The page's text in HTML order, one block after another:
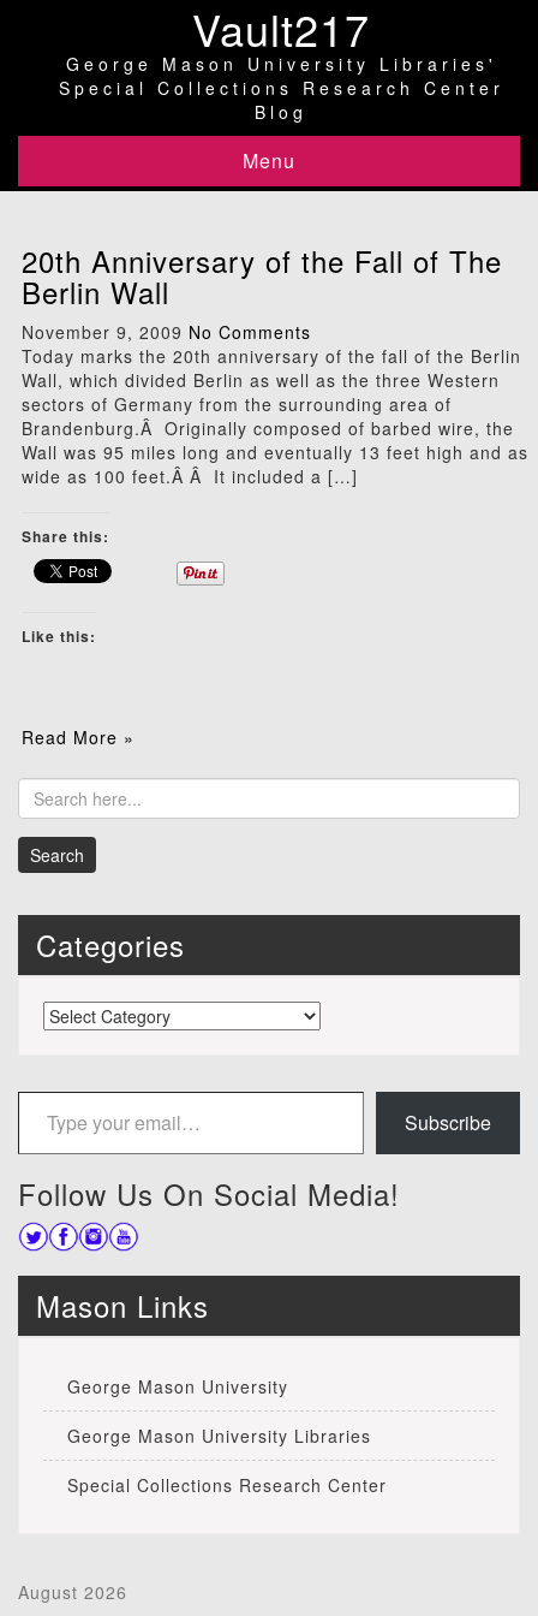
Vault217
George Mason University Libraries'
Special Collections Research Center
Blog
Menu
20th Anniversary of the Fall of The
Berlin Wall
November 9, 2009 No Comments
Today marks the 20th anniversary of the fall of the Berlin
Wall, which divided Berlin as well as the three Western
sectors of Germany from the surrounding area of
Brandenburg.Â Originally composed of barbed wire, the
Wall was 95 miles long and eventually 13 feet high and as
wide as 100 feet.Â Â It included a […]
Share this:
Like this:
Read More »
Categories
Categories
Type your email…
Subscribe
Follow Us On Social Media!
Mason Links
George Mason University
George Mason University Libraries
Special Collections Research Center
August 2026